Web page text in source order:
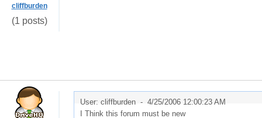
cliffburden
(1 posts)
User: cliffburden - 4/25/2006 12:00:23 AM
I Think this forum must be new